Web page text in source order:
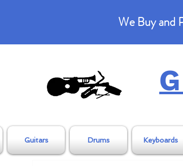
We Buy and
Guitars Drums Keyboards